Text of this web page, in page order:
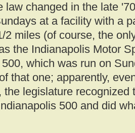
law changed in the late
at a facility with a
2 miles (of course, the
the Indianapolis Motor
which was run on
that one; apparently,
the legislature recognized
500 and did